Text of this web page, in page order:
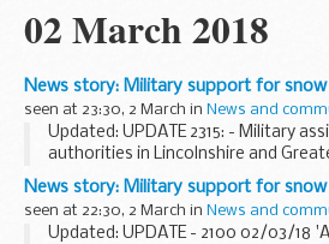
02 March 2018
News story: Military support for
seen at 23:30, 2 March in News and
Updated: UPDATE 2315: - Military
authorities in Lincolnshire and
has completed.
The military has been using vehicles
transport essential...
News story: Military support for
seen at 22:30, 2 March in News and
Updated: UPDATE - 2100 02/03/18